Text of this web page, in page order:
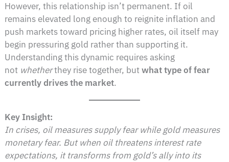
However, this relationship isn’t permanent. If oil
remains elevated long enough to reignite inflation and
push markets toward pricing higher rates, oil itself may
begin pressuring gold rather than supporting it.
Understanding this dynamic requires asking
not whetherthey rise together, butwhat type of fear
currently drives the market.
Key Insight:
In crises, oil measures supply fear while gold measures
monetary fear. But when oil threatens interest rate
expectations, it transforms from gold’s ally into its